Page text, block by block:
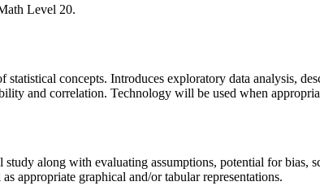
Level 20.
concepts. Introduces exploratory data analysis,
and correlation. Technology will be used when
along with evaluating assumptions, potential for bias,
appropriate graphical and/or tabular representations.